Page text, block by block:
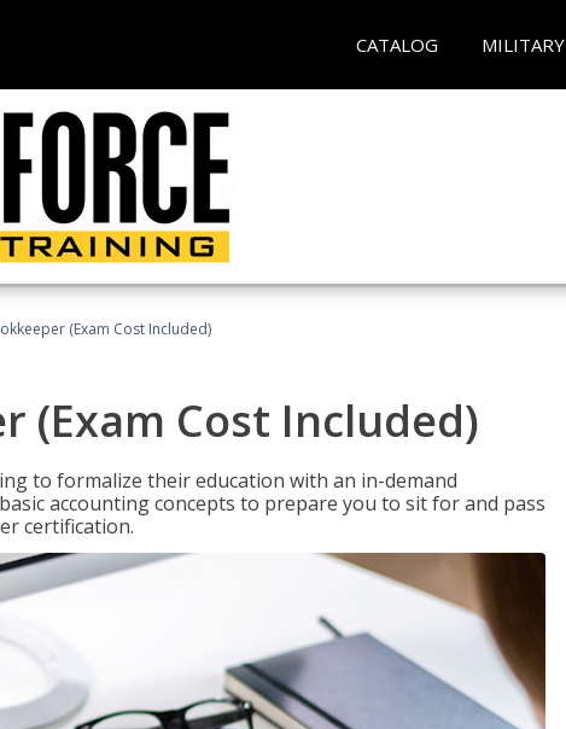
CATALOG MILITARY
(Exam Cost Included)
(Exam Cost Included)
to formalize their education with an in-demand
accounting concepts to prepare you to sit for and pass
certification.